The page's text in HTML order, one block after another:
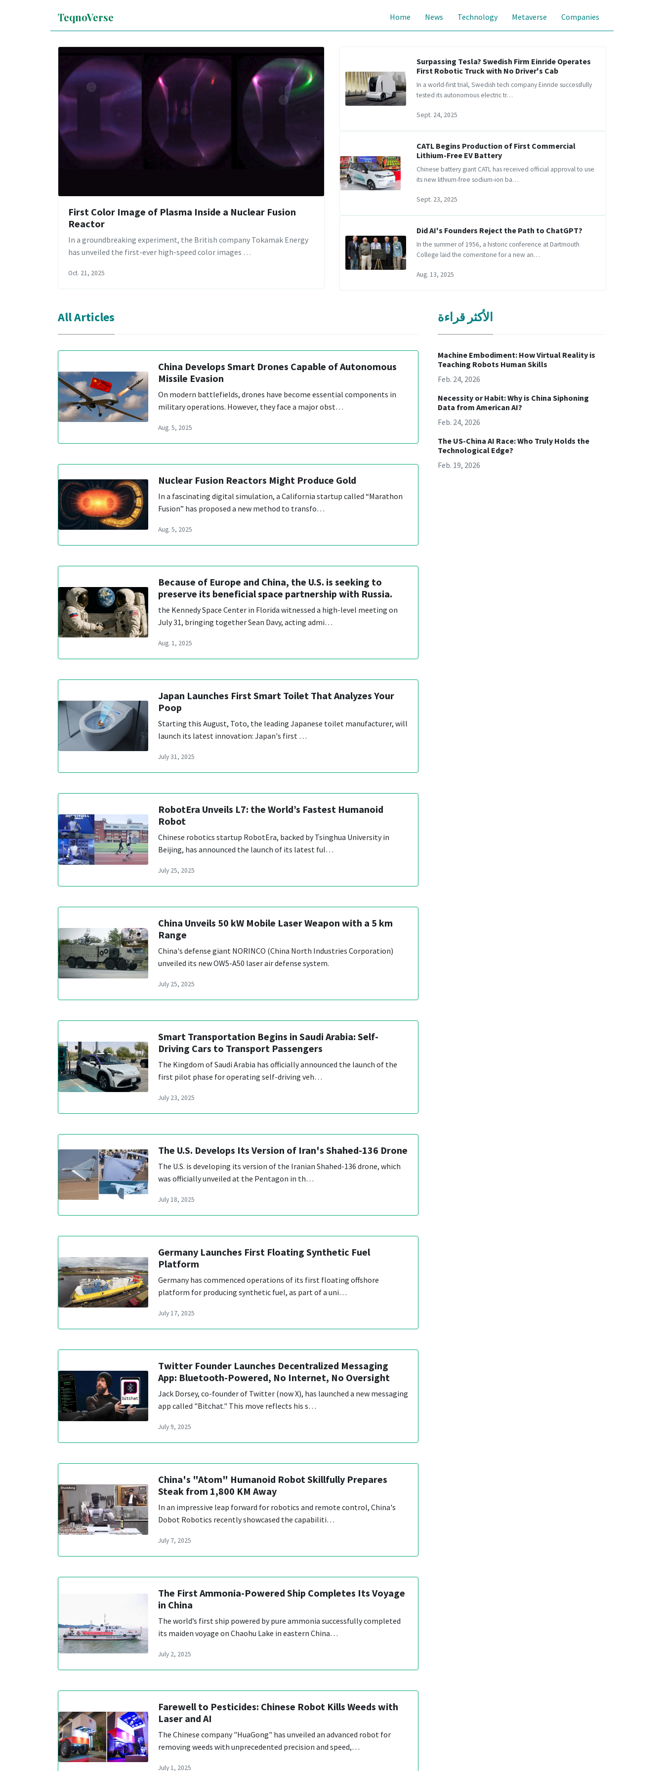
TeqnoVerse Home News Technology Metaverse Companies
First Color Image of Plasma Inside a Nuclear Fusion
Reactor
In a groundbreaking experiment, the British company Tokamak Energy
has unveiled the first-ever high-speed color images …
Oct. 21, 2025
Surpassing Tesla? Swedish Firm Einride Operates
First Robotic Truck with No Driver's Cab
In a world-first trial, Swedish tech company Einride successfully
tested its autonomous electric tr…
Sept. 24, 2025
CATL Begins Production of First Commercial
Lithium-Free EV Battery
Chinese battery giant CATL has received official approval to use
its new lithium-free sodium-ion ba…
Sept. 23, 2025
Did AI's Founders Reject the Path to ChatGPT?
In the summer of 1956, a historic conference at Dartmouth
College laid the cornerstone for a new an…
Aug. 13, 2025
All Articles
China Develops Smart Drones Capable of Autonomous
Missile Evasion
On modern battlefields, drones have become essential components in
military operations. However, they face a major obst…
Aug. 5, 2025
Nuclear Fusion Reactors Might Produce Gold
In a fascinating digital simulation, a California startup called “Marathon
Fusion” has proposed a new method to transfo…
Aug. 5, 2025
Because of Europe and China, the U.S. is seeking to
preserve its beneficial space partnership with Russia.
the Kennedy Space Center in Florida witnessed a high-level meeting on
July 31, bringing together Sean Davy, acting admi…
Aug. 1, 2025
Japan Launches First Smart Toilet That Analyzes Your
Poop
Starting this August, Toto, the leading Japanese toilet manufacturer, will
launch its latest innovation: Japan's first …
July 31, 2025
RobotEra Unveils L7: the World’s Fastest Humanoid
Robot
Chinese robotics startup RobotEra, backed by Tsinghua University in
Beijing, has announced the launch of its latest ful…
July 25, 2025
China Unveils 50 kW Mobile Laser Weapon with a 5 km
Range
China's defense giant NORINCO (China North Industries Corporation)
unveiled its new OW5-A50 laser air defense system.
July 25, 2025
Smart Transportation Begins in Saudi Arabia: Self-
Driving Cars to Transport Passengers
The Kingdom of Saudi Arabia has officially announced the launch of the
first pilot phase for operating self-driving veh…
July 23, 2025
The U.S. Develops Its Version of Iran's Shahed-136 Drone
The U.S. is developing its version of the Iranian Shahed-136 drone, which
was officially unveiled at the Pentagon in th…
July 18, 2025
Germany Launches First Floating Synthetic Fuel
Platform
Germany has commenced operations of its first floating offshore
platform for producing synthetic fuel, as part of a uni…
July 17, 2025
Twitter Founder Launches Decentralized Messaging
App: Bluetooth-Powered, No Internet, No Oversight
Jack Dorsey, co-founder of Twitter (now X), has launched a new messaging
app called "Bitchat." This move reflects his s…
July 9, 2025
China's "Atom" Humanoid Robot Skillfully Prepares
Steak from 1,800 KM Away
In an impressive leap forward for robotics and remote control, China's
Dobot Robotics recently showcased the capabiliti…
July 7, 2025
The First Ammonia-Powered Ship Completes Its Voyage
in China
The world’s first ship powered by pure ammonia successfully completed
its maiden voyage on Chaohu Lake in eastern China…
July 2, 2025
Farewell to Pesticides: Chinese Robot Kills Weeds with
Laser and AI
The Chinese company "HuaGong" has unveiled an advanced robot for
removing weeds with unprecedented precision and speed,…
July 1, 2025
الأكثر قراءة
Machine Embodiment: How Virtual Reality is
Teaching Robots Human Skills
Feb. 24, 2026
Necessity or Habit: Why is China Siphoning
Data from American AI?
Feb. 24, 2026
The US-China AI Race: Who Truly Holds the
Technological Edge?
Feb. 19, 2026